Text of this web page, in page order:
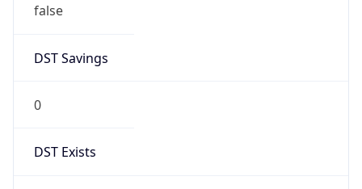
false
DST Savings
0
DST Exists